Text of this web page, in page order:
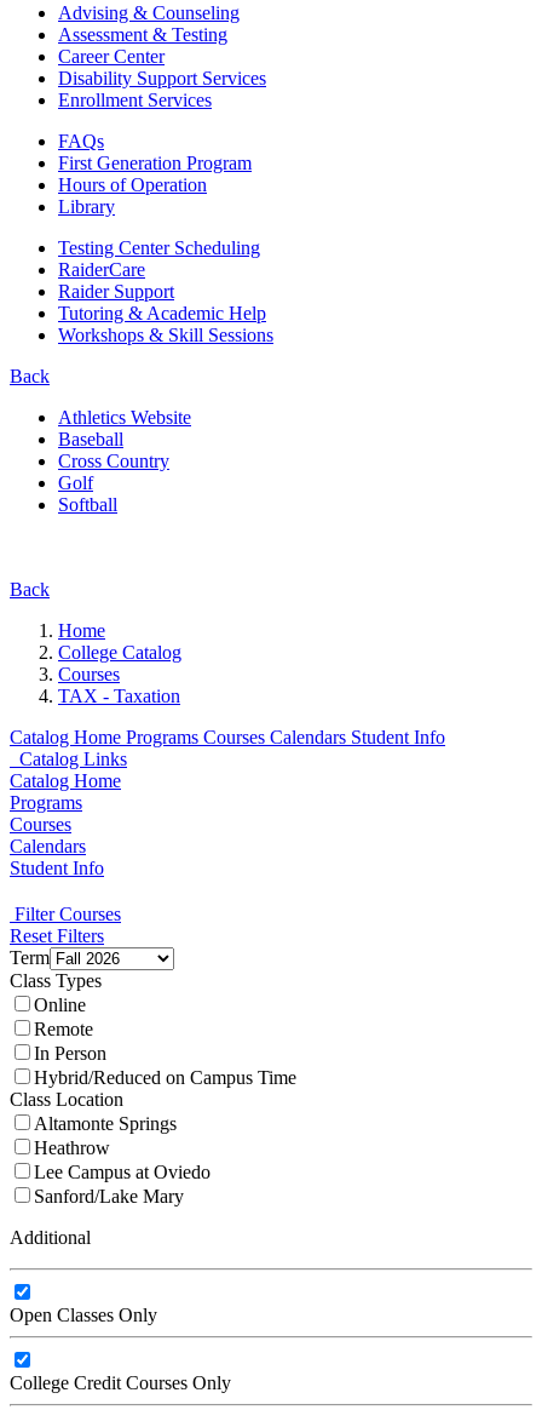
Advising & Counseling
Assessment & Testing
Career Center
Disability Support Services
Enrollment Services
FAQs
First Generation Program
Hours of Operation
Library
Testing Center Scheduling
RaiderCare
Raider Support
Tutoring & Academic Help
Workshops & Skill Sessions
Back
Athletics Website
Baseball
Cross Country
Golf
Softball
Back
Home
College Catalog
Courses
TAX - Taxation
Catalog Home Programs Courses Calendars Student Info
Catalog Links
Catalog Home
Programs
Courses
Calendars
Student Info
Filter Courses
Reset Filters
Term
Class Types
Online
Remote
In Person
Hybrid/Reduced on Campus Time
Class Location
Altamonte Springs
Heathrow
Lee Campus at Oviedo
Sanford/Lake Mary
Additional
Open Classes Only
College Credit Courses Only